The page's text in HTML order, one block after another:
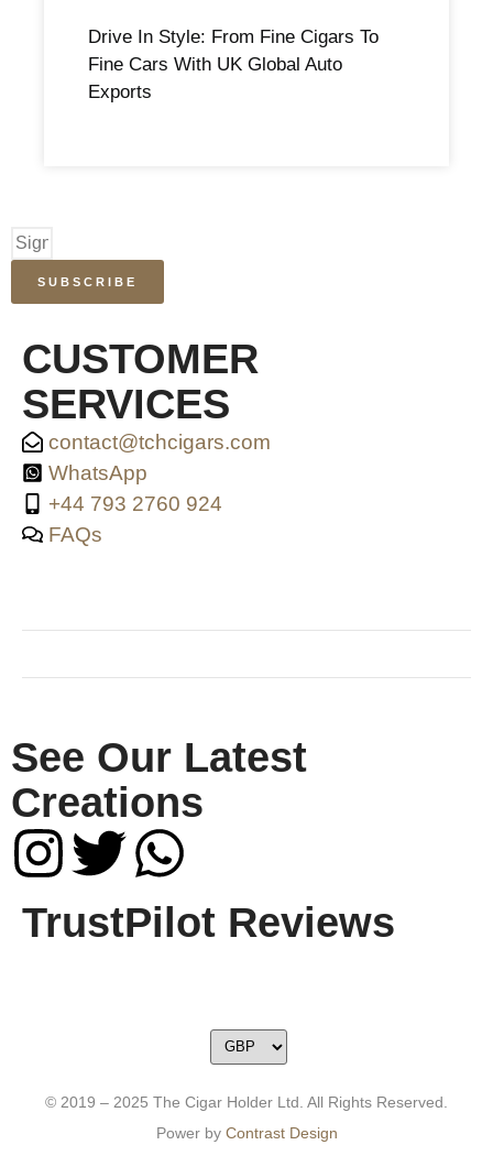
Drive In Style: From Fine Cigars To
Fine Cars With UK Global Auto
Exports
SUBSCRIBE
CUSTOMER
SERVICES
contact@tchcigars.com
WhatsApp
+44 793 2760 924
FAQs
See Our Latest
Creations
TrustPilot Reviews
© 2019 – 2025 The Cigar Holder Ltd. All Rights Reserved.
Power by Contrast Design